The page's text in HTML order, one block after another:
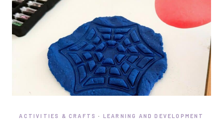
ACTIVITIES & CRAFTS · LEARNING AND DEVELOPMENT